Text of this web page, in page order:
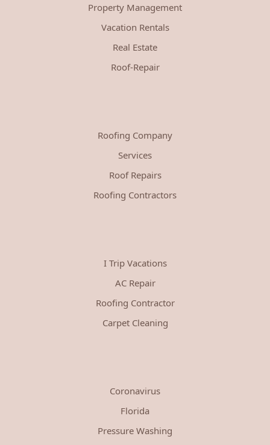
Property Management
Vacation Rentals
Real Estate
Roof-Repair
Roofing Company
Services
Roof Repairs
Roofing Contractors
I Trip Vacations
AC Repair
Roofing Contractor
Carpet Cleaning
Coronavirus
Florida
Pressure Washing